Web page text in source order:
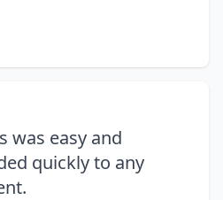
was easy and
quickly to any